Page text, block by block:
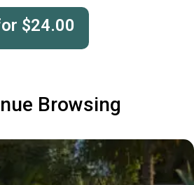
$24.00
Browsing